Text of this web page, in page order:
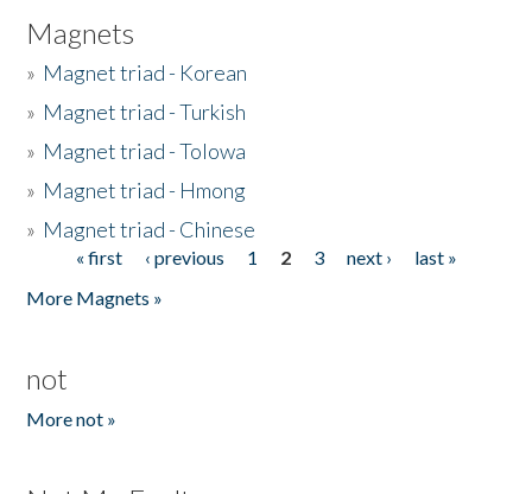
Magnets
» Magnet triad - Korean
» Magnet triad - Turkish
» Magnet triad - Tolowa
» Magnet triad - Hmong
» Magnet triad - Chinese
Pages« first ‹ previous 1 2 3 next ›
last »
More Magnets »
not
More not »